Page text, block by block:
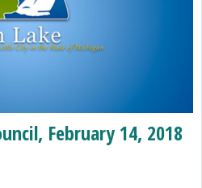
February 14, 2018